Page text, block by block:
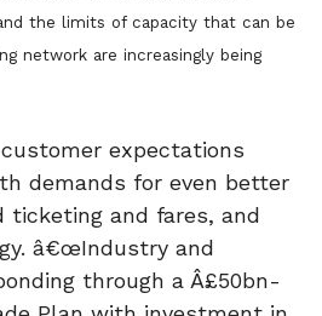
the limits of capacity that can be
network are increasingly being
expectations
demands for even better
ticketing and fares, and
â€œIndustry and
through a Â£50bn-